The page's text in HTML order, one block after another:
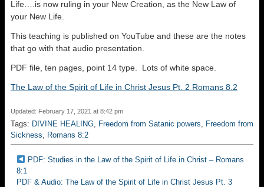
Life….is now ruling in your New Creation, as the New Law of
your New Life.
This teaching is published on YouTube and these are the notes
that go with that audio presentation.
PDF file, ten pages, point 14 type. Lots of white space.
The Law of the Spirit of Life in Christ Jesus Pt. 2 Romans 8.2
Updated: February 17, 2021 at 8:42 pm
Tags: DIVINE HEALING, Freedom from Satanic powers, Freedom from
Sickness, Romans 8:2
PDF: Studies in the Law of the Spirit of Life in Christ – Romans
8:1
PDF & Audio: The Law of the Spirit of Life in Christ Jesus Pt. 3